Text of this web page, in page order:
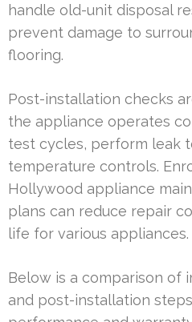
handle old-unit disposal
prevent damage to
flooring.
Post-installation checks
the appliance operates
test cycles, perform leak
temperature controls.
Hollywood appliance
plans can reduce repair
life for various appliances.
Below is a comparison of
and post-installation